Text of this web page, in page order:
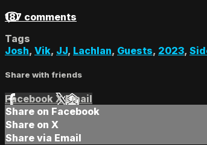
187 comments
Tags
Josh, Vik, JJ, Lachlan, Guests, 2023,
Share with friends
Facebook XEmail
Share on Facebook
Share on X
Share via Email